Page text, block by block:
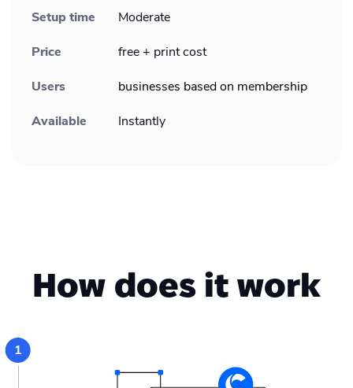
Setup time
Moderate
Price
free + print cost
Users
businesses based on membership
Available
Instantly
How does it work